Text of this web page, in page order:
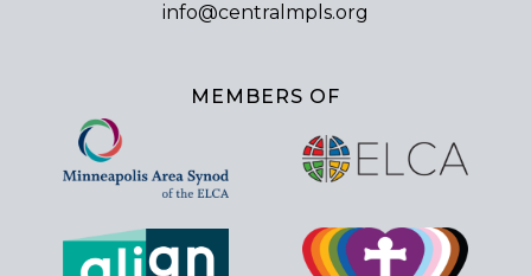
info@centralmpls.org
MEMBERS OF